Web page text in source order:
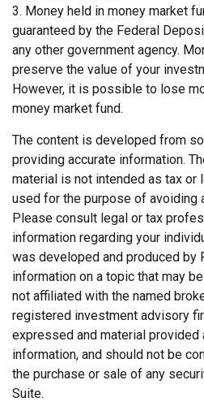
3. Money held in money market
guaranteed by the Federal
any other government agency.
preserve the value of your
However, it is possible to lose
money market fund.
The content is developed from
providing accurate information.
material is not intended as tax or
used for the purpose of avoiding
Please consult legal or tax
information regarding your
was developed and produced by
information on a topic that may
not affiliated with the named
registered investment advisory
expressed and material provided
information, and should not be
the purchase or sale of any
Suite.